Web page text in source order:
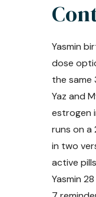
Yasmin
dose
the same
Yaz and
estrogen
runs on a
in two
active
Yasmin